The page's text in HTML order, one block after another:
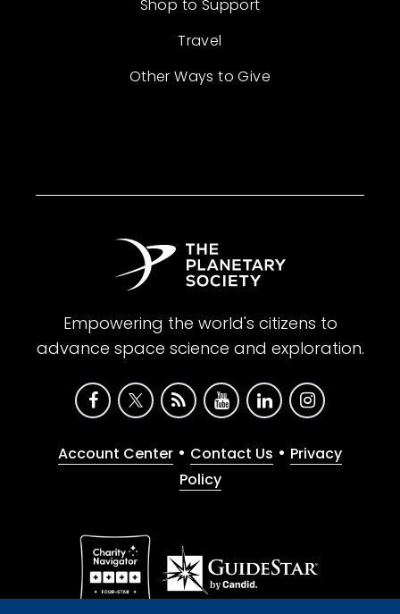
Shop to Support
Travel
Other Ways to Give
Empowering the world's citizens to
advance space science and exploration.
Account Center • Contact Us • Privacy
Policy